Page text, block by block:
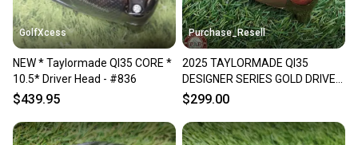
GolfXcess
NEW * Taylormade QI35 CORE *
10.5* Driver Head - #836
$439.95
Purchase_Resell
2025 TAYLORMADE QI35
DESIGNER SERIES GOLD DRIVER
10.5* CLUBHEAD ONLY GOOD
$299.00